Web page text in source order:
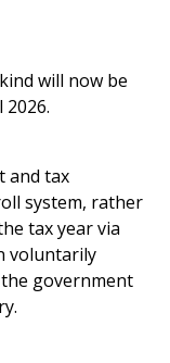
will now be
and tax
system, rather
tax year via
voluntarily
government